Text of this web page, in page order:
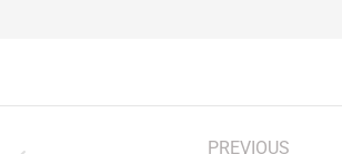
PREVIOUS